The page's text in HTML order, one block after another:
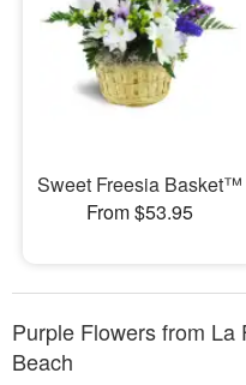
Sweet Freesia Basket™
From $53.95
Purple Flowers from La
Beach